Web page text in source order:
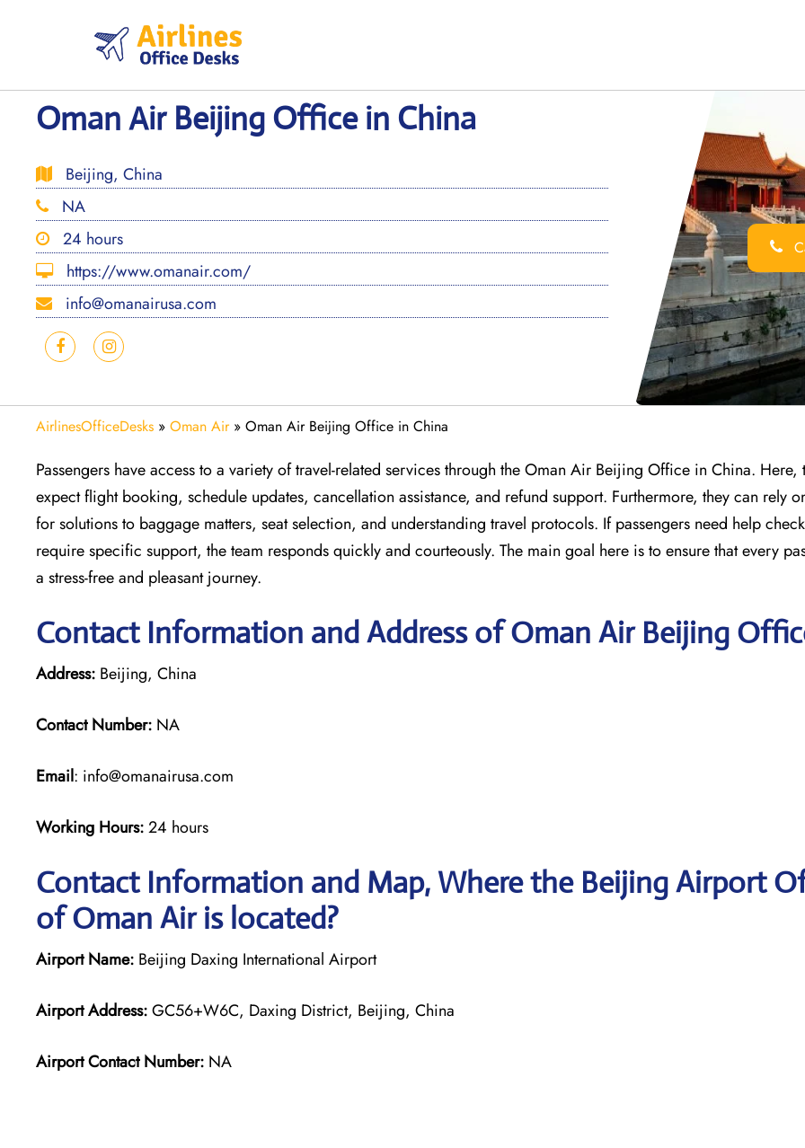
Oman Air Beijing Office in China
Beijing, China
NA
24 hours
https://www.omanair.com/
info@omanairusa.com
AirlinesOfficeDesks » Oman Air» Oman Air Beijing Office in China
Passengers have access to a variety of travel-related services through the Oman Air Beijing Office in China. Here,
expect flight booking, schedule updates, cancellation assistance, and refund support. Furthermore, they can rely
for solutions to baggage matters, seat selection, and understanding travel protocols. If passengers need help
require specific support, the team responds quickly and courteously. The main goal here is to ensure that every
a stress-free and pleasant journey.
Contact Information and Address of Oman Air Beijing
Address: Beijing, China
Contact Number: NA
Email: info@omanairusa.com
Working Hours:24 hours
Contact Information and Map, Where the Beijing Airport
of Oman Air is located?
Airport Name: Beijing Daxing International Airport
Airport Address:GC56+W6C, Daxing District, Beijing, China
Airport Contact Number: NA